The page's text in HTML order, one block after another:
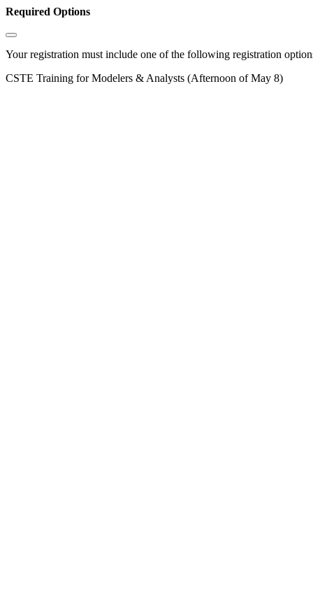
Required Options
Your registration must include one of the following registration
CSTE Training for Modelers & Analysts (Afternoon of May 8)